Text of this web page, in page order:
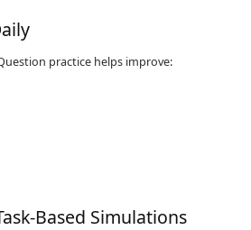
practice helps improve:
Based Simulations